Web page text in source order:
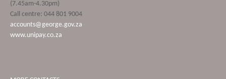
(7.45am-4.30pm)
Call centre: 044 801 9004
accounts@george.gov.za
www.unipay.co.za